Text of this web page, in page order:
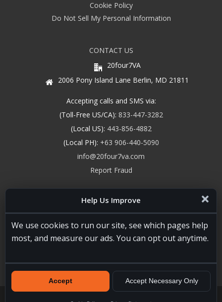
Help Us Improve
We use cookies to run our site, see which pages help
most, and measure our ads. You can opt out anytime.
Accept Accept Necessary Only
Cookie Policy
Do Not Sell My Personal Information
CONTACT US
20four7VA
2006 Pony Island Lane Berlin, MD 21811
Accepting calls and SMS via:
(Toll-Free US/CA): 833-447-3282
(Local US): 443-856-4882
(Local PH): +63 906-440-5090
info@20four7va.com
Report Fraud